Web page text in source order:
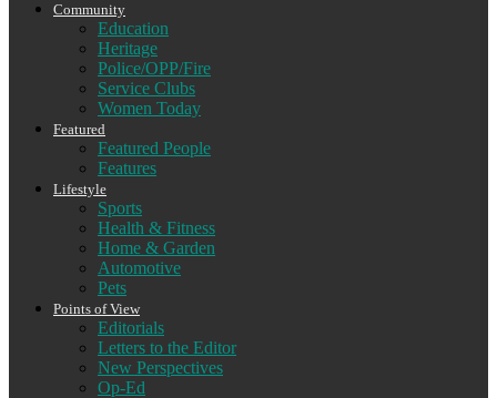
Community
Education
Heritage
Police/OPP/Fire
Service Clubs
Women Today
Featured
Featured People
Features
Lifestyle
Sports
Health & Fitness
Home & Garden
Automotive
Pets
Points of View
Editorials
Letters to the Editor
New Perspectives
Op-Ed